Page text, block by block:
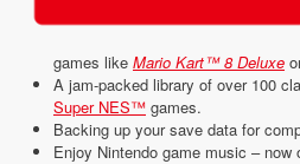
games like Mario Kart™ 8 Deluxe
A jam-packed library of over 100
Super NES™ games.
Backing up your save data for
Enjoy Nintendo game music – now